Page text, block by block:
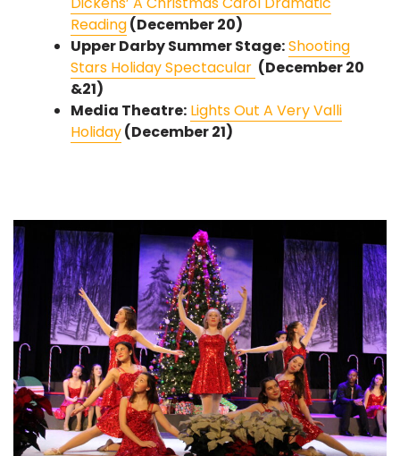
Reading(December 20)
Upper Darby Summer Stage:Shooting
Stars Holiday Spectacular (December 20
&21)
Media Theatre: Lights Out A Very Valli
Holiday(December 21)